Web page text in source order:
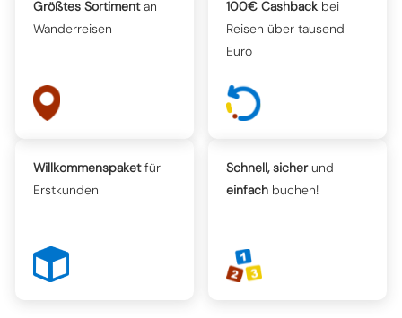
Größtes Sortimentan
Wanderreisen
100€ Cashback bei
Reisen über tausend
Euro
Willkommenspaketfür
Erstkunden
Schnell, sicherund
einfach buchen!